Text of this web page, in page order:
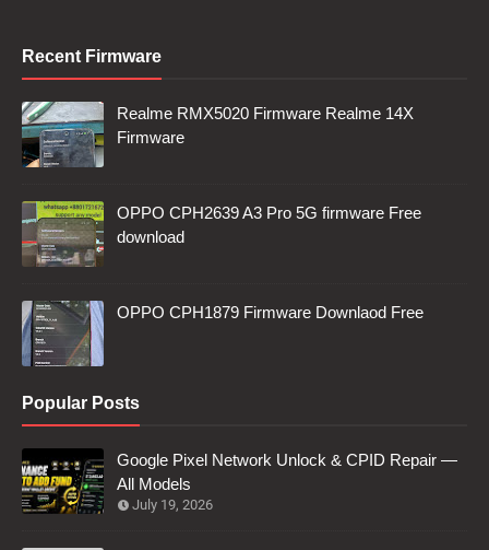
Recent Firmware
Realme RMX5020 Firmware Realme 14X
Firmware
OPPO CPH2639 A3 Pro 5G firmware Free
download
OPPO CPH1879 Firmware Downlaod Free
Popular Posts
Google Pixel Network Unlock & CPID Repair —
All Models
July 19, 2026